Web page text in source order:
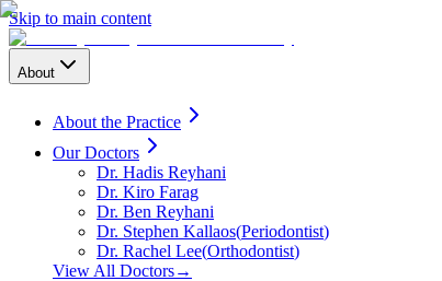
Skip to main content
About
About the Practice
Our Doctors
Dr. Hadis Reyhani
Dr. Kiro Farag
Dr. Ben Reyhani
Dr. Stephen Kallaos(Periodontist)
Dr. Rachel Lee(Orthodontist)
View All Doctors→